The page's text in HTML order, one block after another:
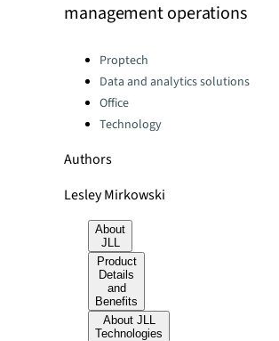
management operations
Categories:
Proptech
Data and analytics solutions
Office
Technology
Authors
Lesley Mirkowski
About
JLL
Product
Details
and
Benefits
About JLL
Technologies